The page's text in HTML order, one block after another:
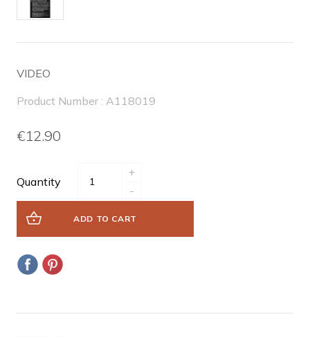
VIDEO
Product Number : A118019
€12.90
Quantity
+
-
ADD TO CART